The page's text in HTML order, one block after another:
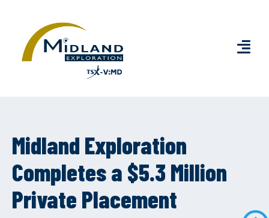
Midland Exploration
Completes a $5.3 Million
Private Placement